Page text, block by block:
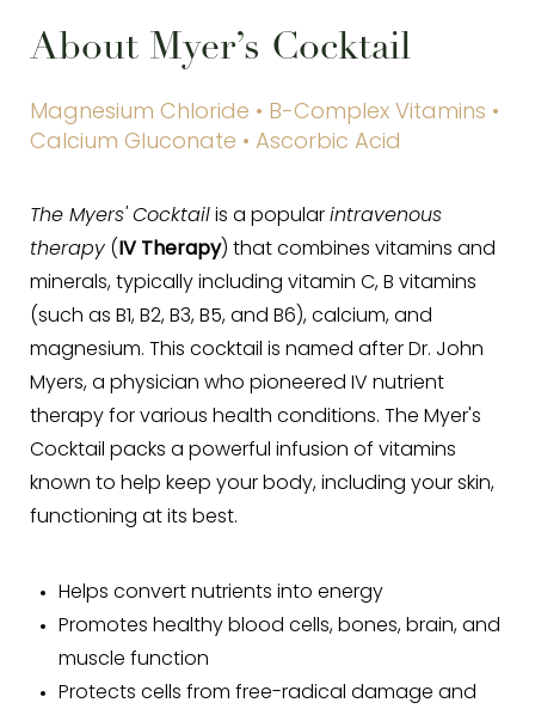
About Myer’s Cocktail
Magnesium Chloride • B-Complex Vitamins •
Calcium Gluconate • Ascorbic Acid
The Myers' Cocktail is a popular intravenous
therapy ( IV Therapy) that combines vitamins and
minerals, typically including vitamin C, B vitamins
(such as B1, B2, B3, B5, and B6), calcium, and
magnesium. This cocktail is named after Dr. John
Myers, a physician who pioneered IV nutrient
therapy for various health conditions. The Myer's
Cocktail packs a powerful infusion of vitamins
known to help keep your body, including your skin,
functioning at its best.
Helps convert nutrients into energy
Promotes healthy blood cells, bones, brain, and
muscle function
Protects cells from free-radical damage and